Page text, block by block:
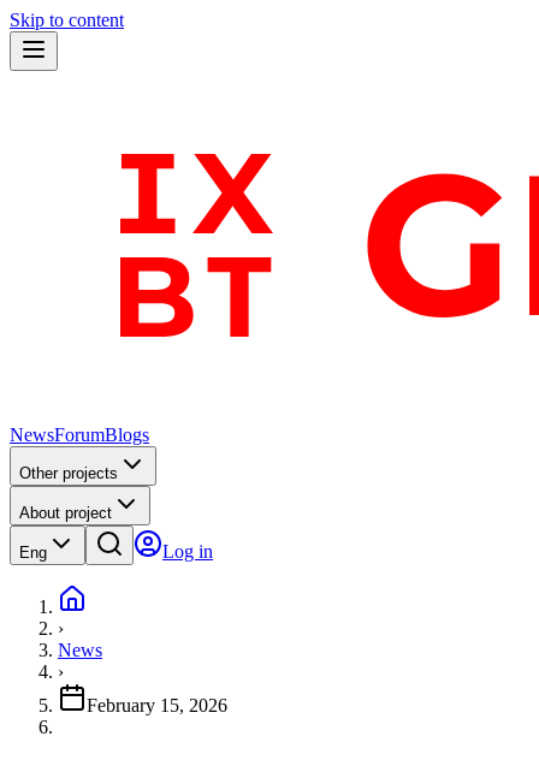
Skip to content
NewsForumBlogs
Other projects
About project
Eng Log in
›
News
›
February 15, 2026